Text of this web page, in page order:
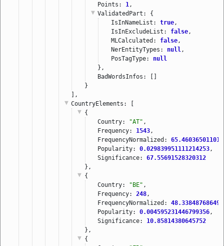
Points: 1 ,
ValidatedPart : {
IsInNameList: true,
IsInExcludeList:
false,
MLCalculated:
false,
NerEntityTypes:
null ,
PosTagType:
null
},
BadWordsInfos: []
}
],
CountryElements : [
{
Country:
"AT" ,
Frequency: 1543 ,
FrequencyNormalized:
Popularity: 0.029839951111214253 ,
Significance: 67.55691528320312
},
{
Country:
"BE" ,
Frequency: 248 ,
FrequencyNormalized:
Popularity: 0.004595231446799356 ,
Significance: 10.85814380645752
},
{